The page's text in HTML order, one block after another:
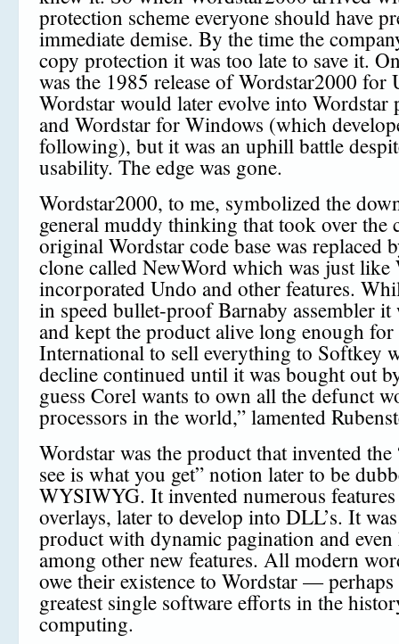
protection scheme everyone should have
immediate demise. By the time the
copy protection it was too late to save it.
was the 1985 release of Wordstar2000
Wordstar would later evolve into Wordstar
and Wordstar for Windows (which
following), but it was an uphill battle
usability. The edge was gone.
Wordstar2000, to me, symbolized the
general muddy thinking that took over the
original Wordstar code base was replaced
clone called NewWord which was just like
incorporated Undo and other features.
in speed bullet-proof Barnaby assembler
and kept the product alive long enough
International to sell everything to Softkey
decline continued until it was bought out
guess Corel wants to own all the defunct
processors in the world,” lamented
Wordstar was the product that invented
see is what you get” notion later to be
WYSIWYG. It invented numerous
overlays, later to develop into DLL’s. It
product with dynamic pagination and even
among other new features. All modern
owe their existence to Wordstar —
greatest single software efforts in the
computing.